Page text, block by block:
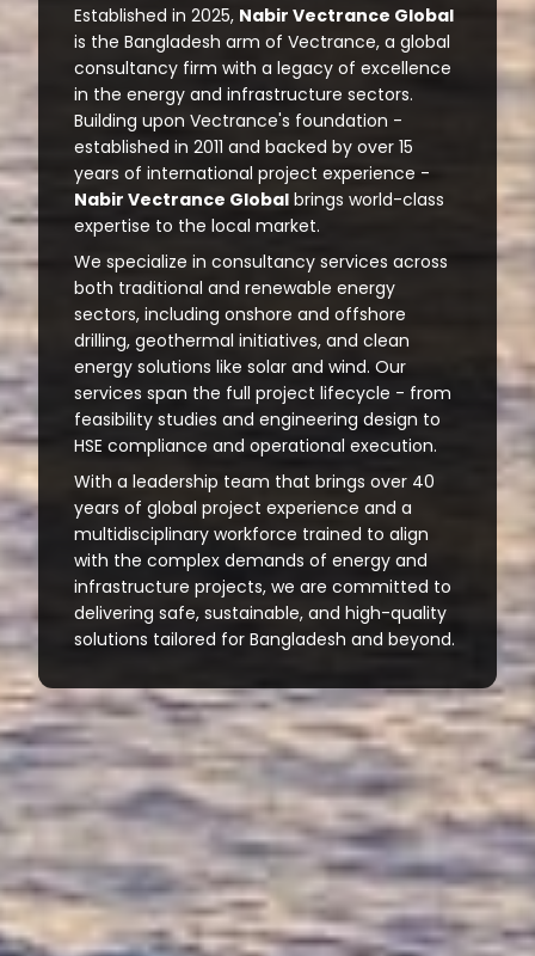
Established in 2025, Nabir Vectrance Global
is the Bangladesh arm of Vectrance, a global
consultancy firm with a legacy of excellence
in the energy and infrastructure sectors.
Building upon Vectrance's foundation -
established in 2011 and backed by over 15
years of international project experience -
Nabir Vectrance Global brings world-class
expertise to the local market.
We specialize in consultancy services across
both traditional and renewable energy
sectors, including onshore and offshore
drilling, geothermal initiatives, and clean
energy solutions like solar and wind. Our
services span the full project lifecycle - from
feasibility studies and engineering design to
HSE compliance and operational execution.
With a leadership team that brings over 40
years of global project experience and a
multidisciplinary workforce trained to align
with the complex demands of energy and
infrastructure projects, we are committed to
delivering safe, sustainable, and high-quality
solutions tailored for Bangladesh and beyond.